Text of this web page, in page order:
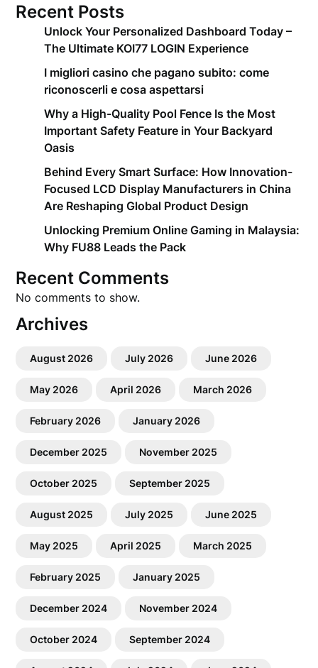
Recent Posts
Unlock Your Personalized Dashboard Today –
The Ultimate KOI77 LOGIN Experience
I migliori casino che pagano subito: come
riconoscerli e cosa aspettarsi
Why a High-Quality Pool Fence Is the Most
Important Safety Feature in Your Backyard
Oasis
Behind Every Smart Surface: How Innovation-
Focused LCD Display Manufacturers in China
Are Reshaping Global Product Design
Unlocking Premium Online Gaming in Malaysia:
Why FU88 Leads the Pack
Recent Comments
No comments to show.
Archives
August 2026 July 2026 June 2026
May 2026 April 2026 March 2026
February 2026 January 2026
December 2025 November 2025
October 2025 September 2025
August 2025 July 2025 June 2025
May 2025 April 2025 March 2025
February 2025 January 2025
December 2024 November 2024
October 2024 September 2024